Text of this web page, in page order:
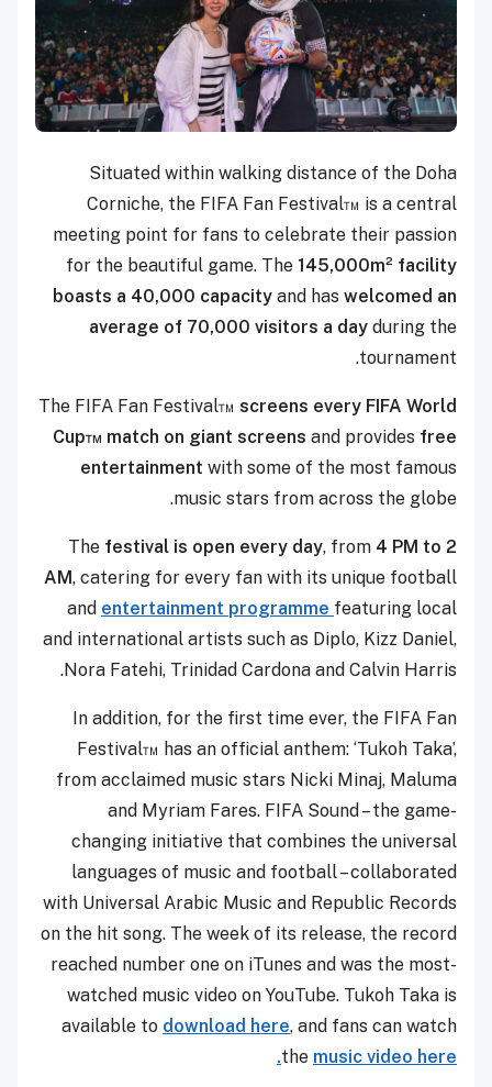
Situated within walking distance of the Doha
Corniche, the FIFA Fan Festival™ is a central
meeting point for fans to celebrate their passion
for the beautiful game. The 145,000m² facility
boasts a 40,000 capacity and has welcomed an
average of 70,000 visitors a day during the
tournament.
The FIFA Fan Festival™ screens every FIFA World
Cup™ match on giant screens and provides free
entertainment with some of the most famous
music stars from across the globe.
The festival is open every day, from 4 PM to 2
AM, catering for every fan with its unique football
and entertainment programme featuring local
and international artists such as Diplo, Kizz Daniel,
Nora Fatehi, Trinidad Cardona and Calvin Harris.
In addition, for the first time ever, the FIFA Fan
Festival™ has an official anthem: ‘Tukoh Taka’,
from acclaimed music stars Nicki Minaj, Maluma
and Myriam Fares. FIFA Sound – the game-
changing initiative that combines the universal
languages of music and football – collaborated
with Universal Arabic Music and Republic Records
on the hit song. The week of its release, the record
reached number one on iTunes and was the most-
watched music video on YouTube. Tukoh Taka is
available to download here, and fans can watch
the music video here.